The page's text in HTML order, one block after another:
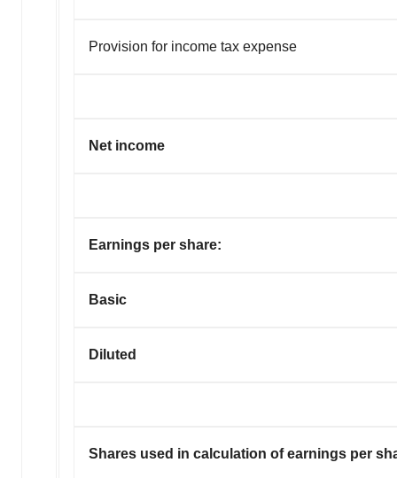
Provision for income tax expense
Net income
Earnings per share:
Basic
Diluted
Shares used in calculation of earnings per